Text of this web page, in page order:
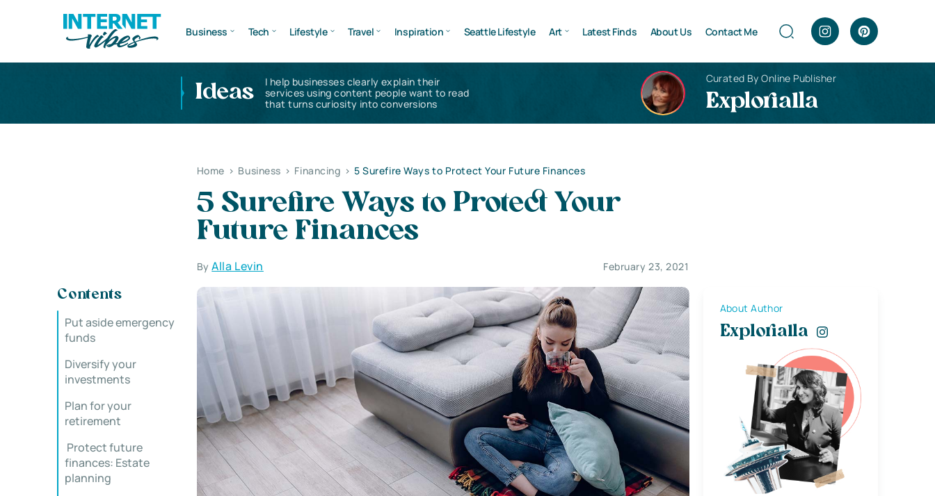
Business Tech Lifestyle Travel Inspiration Seattle Lifestyle Art Latest Finds About Us Contact Me
Ideas
I help businesses clearly explain their
services using content people want to read
that turns curiosity into conversions
Curated By Online Publisher
Explorialla
Home > Business > Financing > 5 Surefire Ways to Protect Your Future Finances
5 Surefire Ways to Protect Your
Future Finances
ByAlla Levin February 23, 2021
Contents
Put aside emergency
funds
Diversify your
investments
Plan for your
retirement
Protect future
finances: Estate
planning
About Author
Explorialla